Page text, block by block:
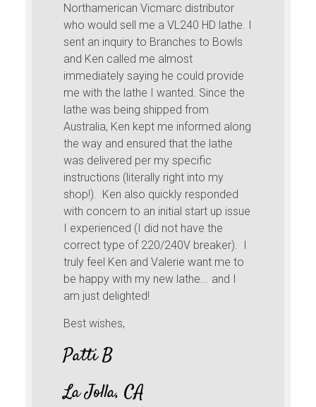
Northamerican Vicmarc distributor
who would sell me a VL240 HD lathe. I
sent an inquiry to Branches to Bowls
and Ken called me almost
immediately saying he could provide
me with the lathe I wanted. Since the
lathe was being shipped from
Australia, Ken kept me informed along
the way and ensured that the lathe
was delivered per my specific
instructions (literally right into my
shop!). Ken also quickly responded
with concern to an initial start up issue
I experienced (I did not have the
correct type of 220/240V breaker). I
truly feel Ken and Valerie want me to
be happy with my new lathe... and I
am just delighted!
Best wishes,
Patti B
La Jolla, CA